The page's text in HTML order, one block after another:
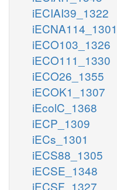
iECIAI39_1322
iECNA114_1301
iECO103_1326
iECO111_1330
iECO26_1355
iECOK1_1307
iEcolC_1368
iECP_1309
iECs_1301
iECS88_1305
iECSE_1348
iECSF_1327